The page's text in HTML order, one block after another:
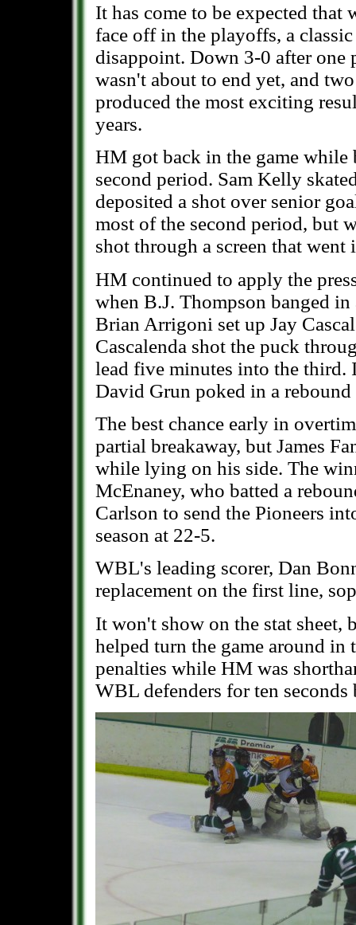
It has come to be expected
face off in the playoffs, a
disappoint. Down 3-0 after
wasn't about to end yet, and
produced the most exciting
years.
HM got back in the game while
second period. Sam Kelly
deposited a shot over senior
most of the second period, but
shot through a screen that
HM continued to apply the
when B.J. Thompson banged
Brian Arrigoni set up Jay
Cascalenda shot the puck
lead five minutes into the third.
David Grun poked in a
The best chance early in
partial breakaway, but James
while lying on his side. The
McEnaney, who batted a
Carlson to send the Pioneers
season at 22-5.
WBL's leading scorer, Dan
replacement on the first line,
It won't show on the stat
helped turn the game around
penalties while HM was
WBL defenders for ten seconds